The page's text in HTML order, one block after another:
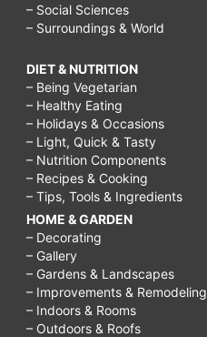
– Social Sciences
– Surroundings & World
DIET & NUTRITION
– Being Vegetarian
– Healthy Eating
– Holidays & Occasions
– Light, Quick & Tasty
– Nutrition Components
– Recipes & Cooking
– Tips, Tools & Ingredients
HOME & GARDEN
– Decorating
– Gallery
– Gardens & Landscapes
– Improvements & Remodeling
– Indoors & Rooms
– Outdoors & Roofs